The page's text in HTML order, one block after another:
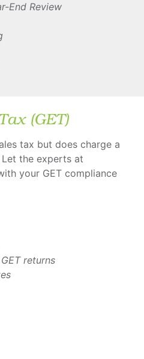
End Review
(GET)
tax but does charge a
the experts at
your GET compliance
returns